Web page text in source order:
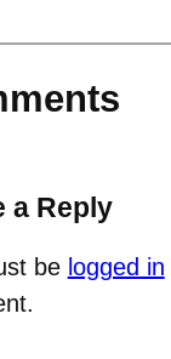
a Reply
be logged in